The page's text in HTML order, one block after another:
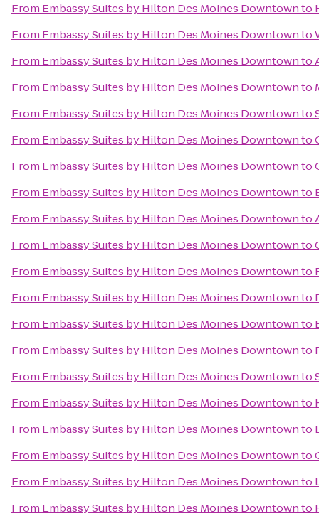
From Embassy Suites by Hilton Des Moines Downtownto
From Embassy Suites by Hilton Des Moines Downtownto
From Embassy Suites by Hilton Des Moines Downtownto
From Embassy Suites by Hilton Des Moines Downtownto
From Embassy Suites by Hilton Des Moines Downtownto
From Embassy Suites by Hilton Des Moines Downtownto
From Embassy Suites by Hilton Des Moines Downtownto
From Embassy Suites by Hilton Des Moines Downtownto
From Embassy Suites by Hilton Des Moines Downtownto
From Embassy Suites by Hilton Des Moines Downtownto
From Embassy Suites by Hilton Des Moines Downtownto
From Embassy Suites by Hilton Des Moines Downtownto
From Embassy Suites by Hilton Des Moines Downtownto
From Embassy Suites by Hilton Des Moines Downtownto
From Embassy Suites by Hilton Des Moines Downtownto
From Embassy Suites by Hilton Des Moines Downtownto
From Embassy Suites by Hilton Des Moines Downtownto
From Embassy Suites by Hilton Des Moines Downtownto
From Embassy Suites by Hilton Des Moines Downtownto
From Embassy Suites by Hilton Des Moines Downtownto